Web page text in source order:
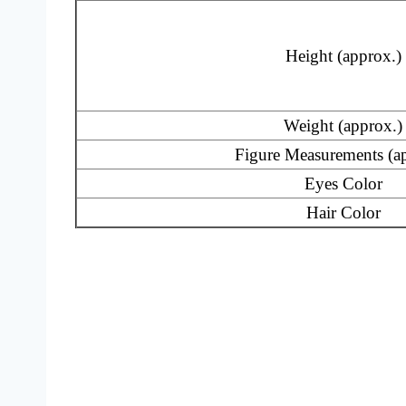
Height (approx.)
Weight (approx.)
Figure Measurements
Eyes Color
Hair Color